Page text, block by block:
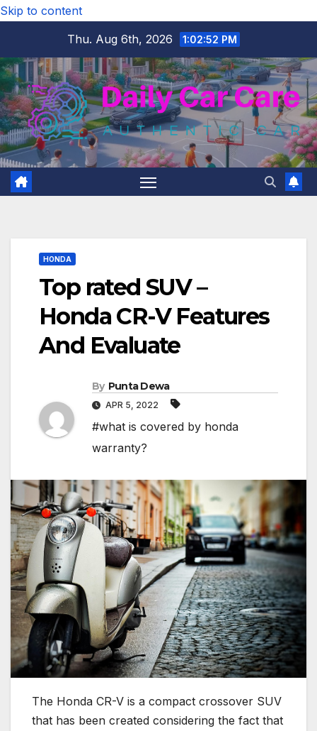
Skip to content
Thu. Aug 6th, 2026
1:02:53 PM
HONDA
Top rated SUV –
Honda CR-V Features
And Evaluate
By Punta Dewa
APR 5, 2022
#what is covered by honda
warranty?
The Honda CR-V is a compact crossover SUV
that has been created considering the fact that